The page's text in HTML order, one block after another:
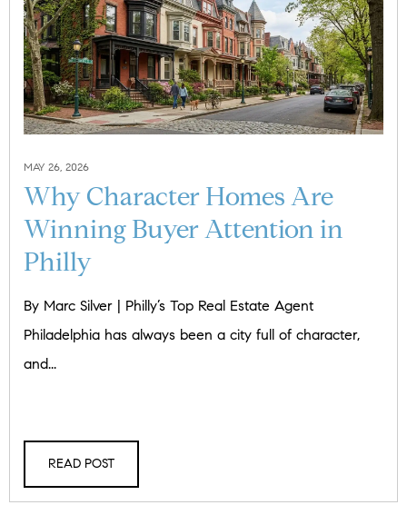
MAY 26, 2026
Why Character Homes Are
Winning Buyer Attention in
Philly
By Marc Silver | Philly’s Top Real Estate Agent
Philadelphia has always been a city full of character,
and...
READ POST